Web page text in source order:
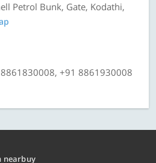
Petrol Bunk, Gate, Kodathi,
+91 8861930008
nearbuy